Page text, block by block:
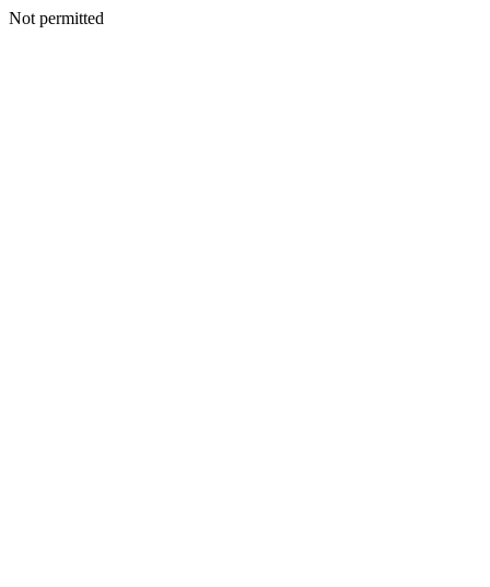
Not permitted